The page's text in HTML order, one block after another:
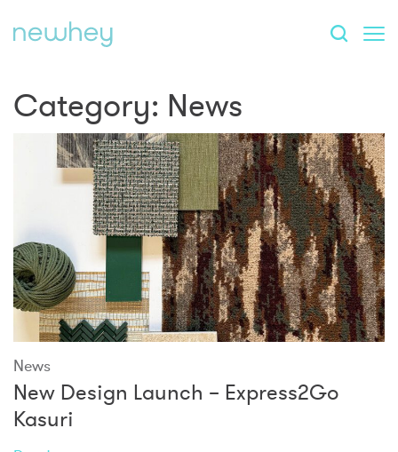
Category: News
News
New Design Launch – Express2Go
Kasuri